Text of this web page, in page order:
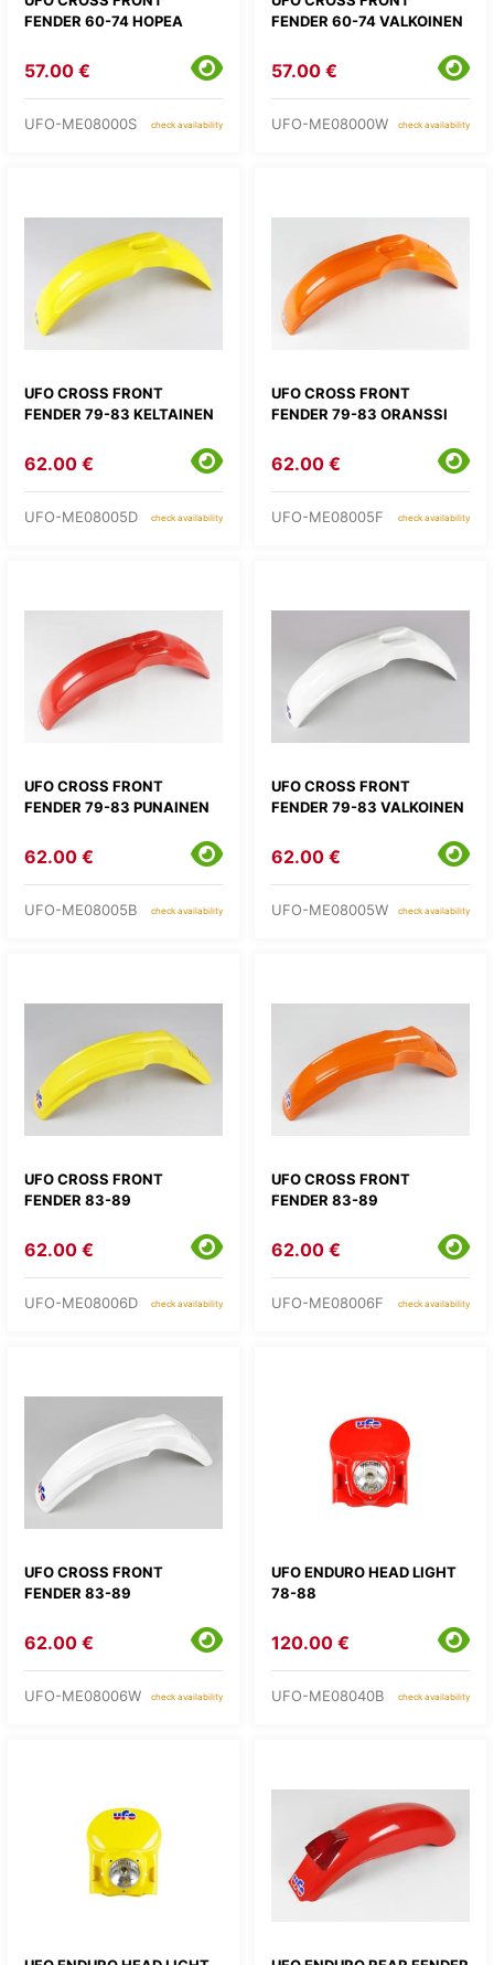
FENDER 60-74 HOPEA
57.00 €
UFO-ME08000S check availability
FENDER 60-74 VALKOINEN
57.00 €
UFO-ME08000W check availability
UFO CROSS FRONT
FENDER 79-83 KELTAINEN
62.00 €
UFO-ME08005D check availability
UFO CROSS FRONT
FENDER 79-83 ORANSSI
62.00 €
UFO-ME08005F check availability
UFO CROSS FRONT
FENDER 79-83 PUNAINEN
62.00 €
UFO-ME08005B check availability
UFO CROSS FRONT
FENDER 79-83 VALKOINEN
62.00 €
UFO-ME08005W check availability
UFO CROSS FRONT
FENDER 83-89
62.00 €
UFO-ME08006D check availability
UFO CROSS FRONT
FENDER 83-89
62.00 €
UFO-ME08006F check availability
UFO CROSS FRONT
FENDER 83-89
62.00 €
UFO-ME08006W check availability
UFO ENDURO HEAD LIGHT
78-88
120.00 €
UFO-ME08040B check availability